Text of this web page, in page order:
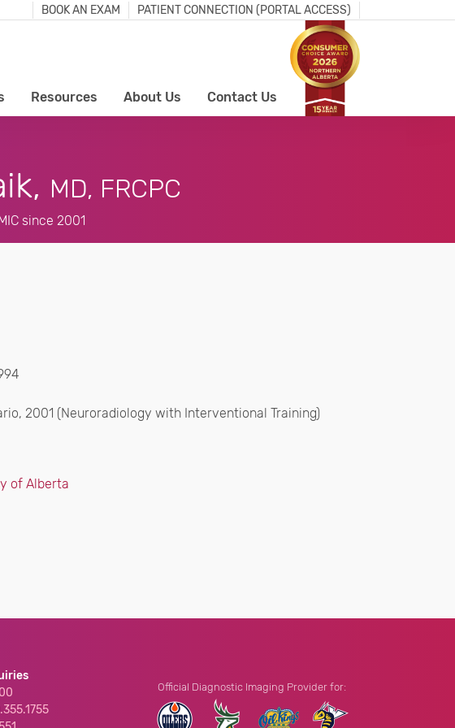
BOOK AN EXAM PATIENT CONNECTION (PORTAL ACCESS)
Resources About Us Contact Us
MD, FRCPC
since 2001
2001 (Neuroradiology with Interventional Training)
of Alberta
Official Diagnostic Imaging Provider for: